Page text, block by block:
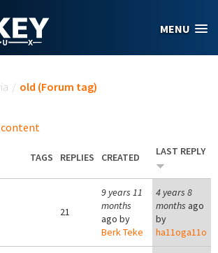
MENU
/ old (Forum tag)
content
TAGS REPLIES CREATED LAST REPLY
21
9 years 11
months
ago by
Berk Teke
4 years 8
months ago
by
ha11oga11o